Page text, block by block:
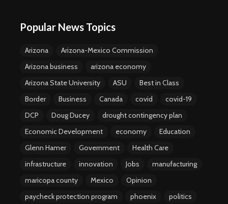
Popular News Topics
Arizona
Arizona-Mexico Commission
Arizona business
arizona economy
Arizona State University
ASU
Best in Class
Border
Business Canada covid
covid-19
DCP
Doug Ducey
drought contingency plan
Economic Development
economy
Education
Glenn Hamer
Government
Health Care
infrastructure
innovation Jobs
manufacturing
maricopa county
Mexico
Opinion
paycheck protection program
phoenix
politics